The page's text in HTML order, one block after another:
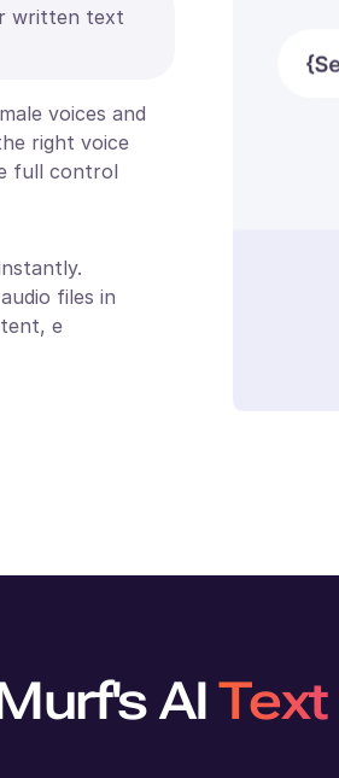
written text
voices and
right voice
full control
files in
e
AI